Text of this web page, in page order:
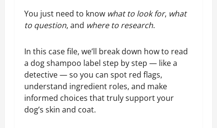
You just need to know what to look for, what
to question, and where to research.
In this case file, we’ll break down how to read
a dog shampoo label step by step — like a
detective — so you can spot red flags,
understand ingredient roles, and make
informed choices that truly support your
dog’s skin and coat.